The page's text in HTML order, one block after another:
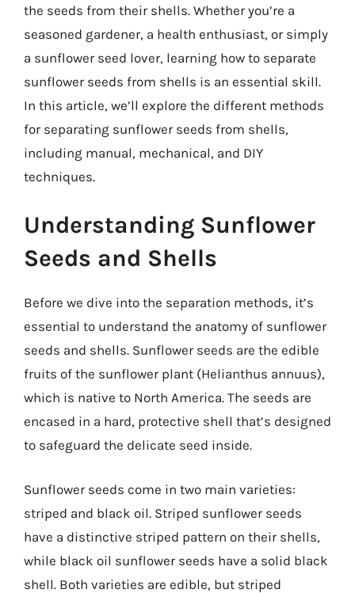
the seeds from their shells. Whether you’re a
seasoned gardener, a health enthusiast, or simply
a sunflower seed lover, learning how to separate
sunflower seeds from shells is an essential skill.
In this article, we’ll explore the different methods
for separating sunflower seeds from shells,
including manual, mechanical, and DIY
techniques.
Understanding Sunflower
Seeds and Shells
Before we dive into the separation methods, it’s
essential to understand the anatomy of sunflower
seeds and shells. Sunflower seeds are the edible
fruits of the sunflower plant (Helianthus annuus),
which is native to North America. The seeds are
encased in a hard, protective shell that’s designed
to safeguard the delicate seed inside.
Sunflower seeds come in two main varieties:
striped and black oil. Striped sunflower seeds
have a distinctive striped pattern on their shells,
while black oil sunflower seeds have a solid black
shell. Both varieties are edible, but striped